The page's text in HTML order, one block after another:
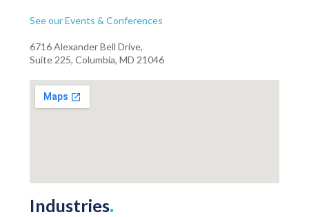
See our Events & Conferences
6716 Alexander Bell Drive,
Suite 225, Columbia, MD 21046
Industries.